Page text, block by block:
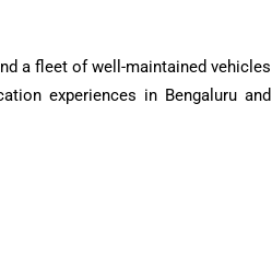
a fleet of well-maintained vehicles
experiences in Bengaluru and